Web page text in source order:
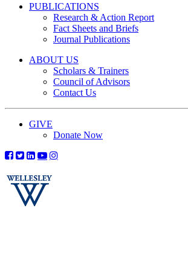
PUBLICATIONS
Research & Action Report
Fact Sheets and Briefs
Journal Publications
ABOUT US
Scholars & Trainers
Council of Advisors
Contact Us
GIVE
Donate Now